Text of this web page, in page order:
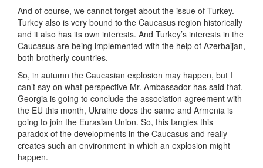
And of course, we cannot forget about the issue of Turkey.
Turkey also is very bound to the Caucasus region historically
and it also has its own interests. And Turkey’s interests in the
Caucasus are being implemented with the help of Azerbaijan,
both brotherly countries.
So, in autumn the Caucasian explosion may happen, but I
can’t say on what perspective Mr. Ambassador has said that.
Georgia is going to conclude the association agreement with
the EU this month, Ukraine does the same and Armenia is
going to join the Eurasian Union. So, this tangles this
paradox of the developments in the Caucasus and really
creates such an environment in which an explosion might
happen.